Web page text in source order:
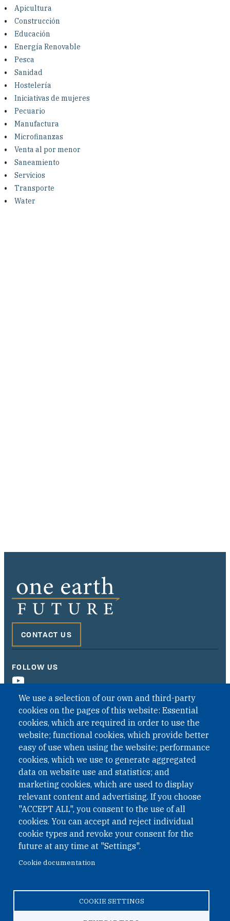
Investing in Peace
Shuraako
What We Do
Contact Us
Apicultura
Construcción
Educación
Energía Renovable
Pesca
Sanidad
Hostelería
Iniciativas de mujeres
Pecuario
Manufactura
Microfinanzas
Venta al por menor
Saneamiento
Servicios
Transporte
Water
We use a selection of our own and third-party
cookies on the pages of this website: Essential
cookies, which are required in order to use the
website; functional cookies, which provide better
easy of use when using the website; performance
cookies, which we use to generate aggregated
data on website use and statistics; and
marketing cookies, which are used to display
relevant content and advertising. If you choose
"ACCEPT ALL", you consent to the use of all
cookies. You can accept and reject individual
cookie types and revoke your consent for the
future at any time at "Settings".
Cookie documentation
COOKIE SETTINGS
CONTACT US
FOLLOW US
QUICK LINKS
QUICK LINKS
PRIVACY
ACCESSIBILITY
REGIMEN TRIBUTARIO ESPECIAL COLOMBIANO
© 2026 One Earth Future Foundation
Accessibility|Regimen tributario especial